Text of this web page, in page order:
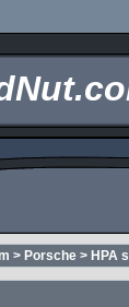
> Porsche > HPA